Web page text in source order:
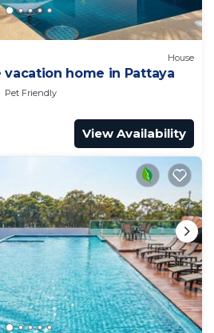
House
home in Pattaya
Pet Friendly
View Availability